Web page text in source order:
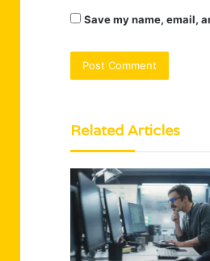
Save my name, email,
Related Articles